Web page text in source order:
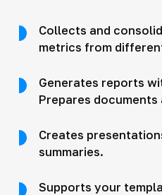
Collects and
metrics from
Generates reports
Prepares documents
Creates
summaries.
Supports your